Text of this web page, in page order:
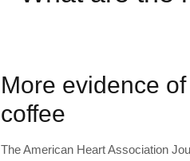
More evidence
coffee
The American Heart Association